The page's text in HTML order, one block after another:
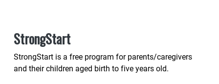
StrongStart
StrongStart is a free program for parents/caregivers
and their children aged birth to five years old.